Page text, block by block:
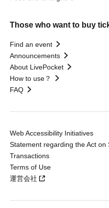
Those who want to buy
Find an event
Announcements
About LivePocket
How to use？
FAQ
Web Accessibility Initiatives
Statement regarding the Act on
Transactions
Terms of Use
運営会社